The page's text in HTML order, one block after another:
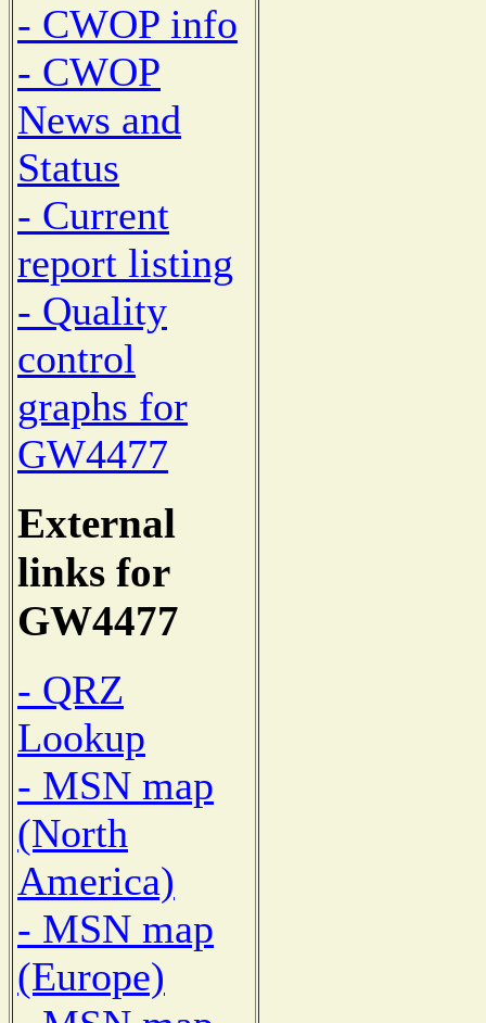
- CWOP info
- CWOP
News and
Status
- Current
report listing
- Quality
control
graphs for
GW4477
External
links for
GW4477
- QRZ
Lookup
- MSN map
(North
America)
- MSN map
(Europe)